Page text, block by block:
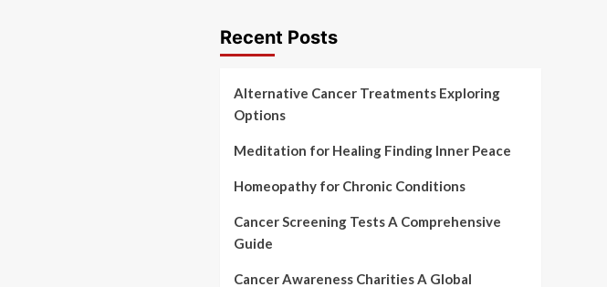
Recent Posts
Alternative Cancer Treatments Exploring
Options
Meditation for Healing Finding Inner Peace
Homeopathy for Chronic Conditions
Cancer Screening Tests A Comprehensive
Guide
Cancer Awareness Charities A Global